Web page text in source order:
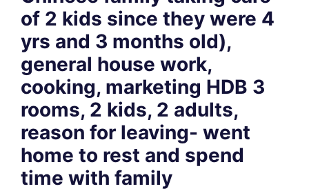
of 2 kids since they were 4
yrs and 3 months old),
general house work,
cooking, marketing HDB 3
rooms, 2 kids, 2 adults,
reason for leaving- went
home to rest and spend
time with family